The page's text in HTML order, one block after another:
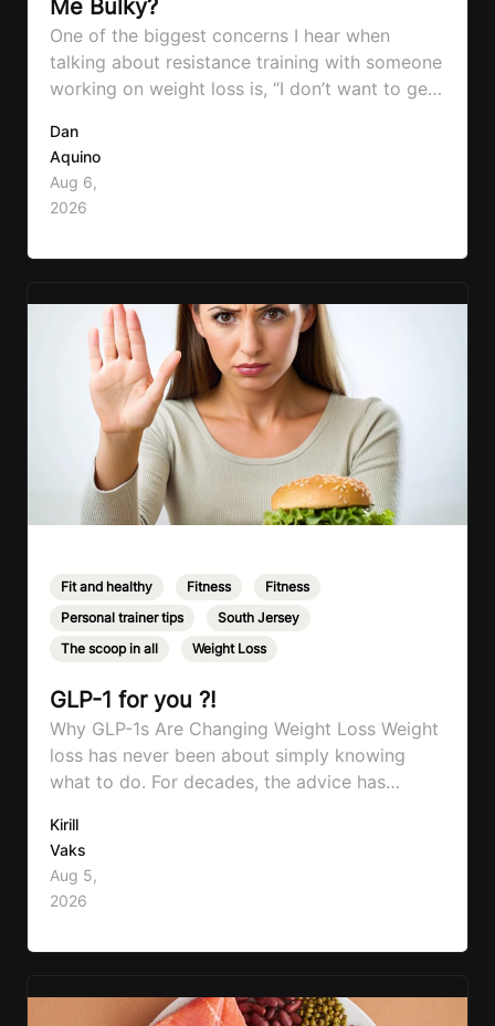
Me Bulky?
One of the biggest concerns I hear when
talking about resistance training with someone
working on weight loss is, “I don’t want to get
where that fear comes from. Between social
media, fitness influencers, years of conflicting
information, and the pressure to look a certain
Dan
Aquino
Aug 6,
2026
Fit and healthy Fitness Fitness
Personal trainer tips
South Jersey
The scoop in all
Weight Loss
GLP-1 for you ?!
Why GLP-1s Are Changing Weight Loss Weight
loss has never been about simply knowing
what to do. For decades, the advice has
move more, exercise consistently, sleep well,
and be patient. The challenge has never been a
lack of information. Most people already know
that vegetables are healthier than fast…
Kirill
Vaks
Aug 5,
2026